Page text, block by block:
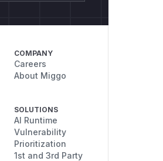
COMPANY
Careers
About Miggo
SOLUTIONS
AI Runtime
Vulnerability
Prioritization
1st and 3rd Party